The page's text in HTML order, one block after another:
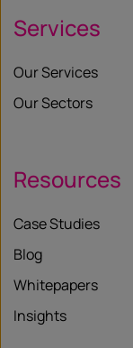
Services
Our Services
Our Sectors
Resources
Case Studies
Blog
Whitepapers
Insights